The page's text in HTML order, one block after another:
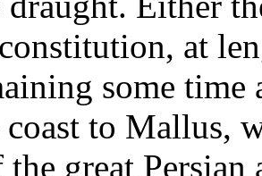
at
some time
to Mallus,
great